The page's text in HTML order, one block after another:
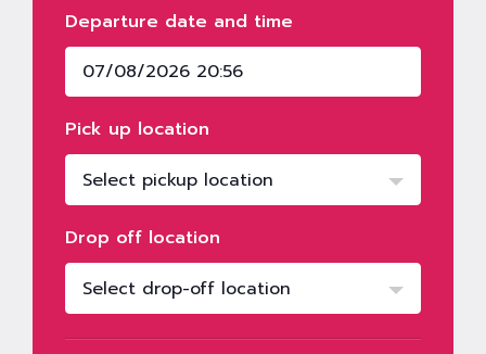
Departure date and time
Pick up location
Select pickup location
Drop off location
Select drop-off location